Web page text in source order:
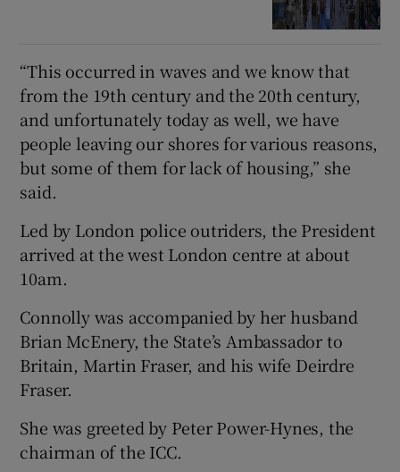
“This occurred in waves and we know that
from the 19th century and the 20th century,
and unfortunately today as well, we have
people leaving our shores for various reasons,
but some of them for lack of housing,” she
said.
Led by London police outriders, the President
arrived at the west London centre at about
10am.
Connolly was accompanied by her husband
Brian McEnery, the State’s Ambassador to
Britain, Martin Fraser, and his wife Deirdre
Fraser.
She was greeted by Peter Power-Hynes, the
chairman of the ICC.